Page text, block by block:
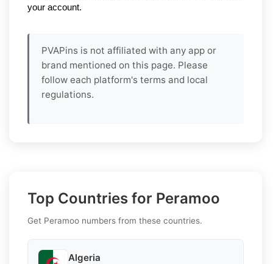
your account.
PVAPins is not affiliated with any app or
brand mentioned on this page. Please
follow each platform's terms and local
regulations.
Top Countries for Peramoo
Get Peramoo numbers from these countries.
Algeria